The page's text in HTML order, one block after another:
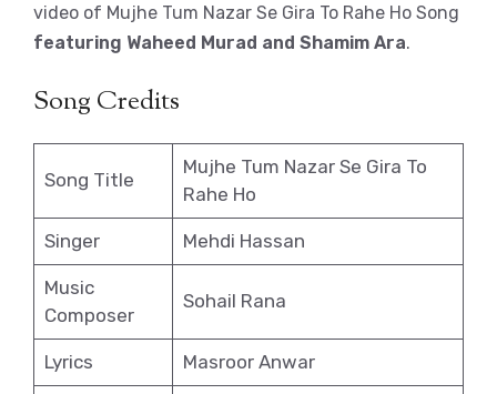
video of Mujhe Tum Nazar Se Gira To Rahe Ho Song
featuring Waheed Murad and Shamim Ara.
Song Credits
Song Title
Mujhe Tum Nazar Se Gira To
Rahe Ho
Singer Mehdi Hassan
Music
Composer
Sohail Rana
Lyrics Masroor Anwar